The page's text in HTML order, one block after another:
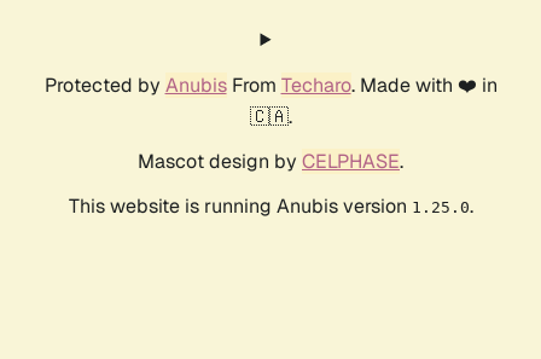
Protected by AnubisFrom Techaro. Made with ❤️ in
🇨🇦.
Mascot design by CELPHASE.
This website is running Anubis version 1.25.0.